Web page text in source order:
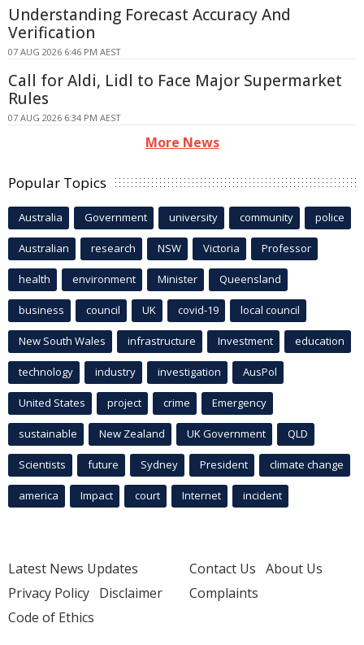
Understanding Forecast Accuracy And
Verification
07 AUG 2026 6:46 PM AEST
Call for Aldi, Lidl to Face Major Supermarket
Rules
07 AUG 2026 6:34 PM AEST
More News
Popular Topics
Australia Government university community police
Australian research NSW Victoria Professor
health environment Minister Queensland
business council UK covid-19 local council
New South Wales infrastructure Investment education
technology industry investigation AusPol
United States project crime Emergency
sustainable New Zealand UK Government QLD
Scientists future Sydney President climate change
america Impact court Internet incident
Latest News Updates
Privacy Policy Disclaimer
Code of Ethics
Contact Us About Us
Complaints